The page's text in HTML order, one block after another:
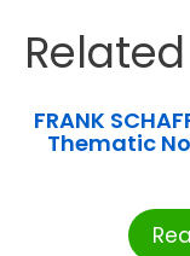
FRANK
Thematic